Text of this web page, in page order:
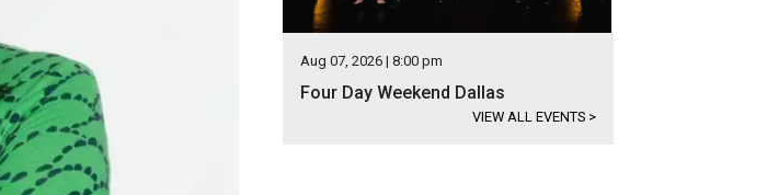
Aug 07, 2026 | 8:00 pm
Four Day Weekend Dallas
VIEW ALL EVENTS >